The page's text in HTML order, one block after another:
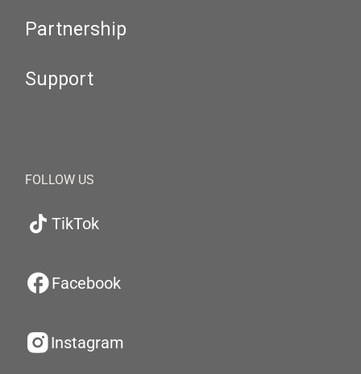
Partnership
Support
FOLLOW US
TikTok
Facebook
Instagram